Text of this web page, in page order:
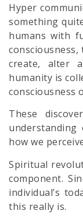
Hyper
something
humans with
create, alter
humanity is
consciousness
These
how we
Spiritual
component.
individual’s
this really is.